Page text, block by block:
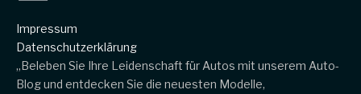
Impressum
Datenschutzerklärung
„Beleben Sie Ihre Leidenschaft für Autos mit unserem Auto-
Blog und entdecken Sie die neuesten Modelle,